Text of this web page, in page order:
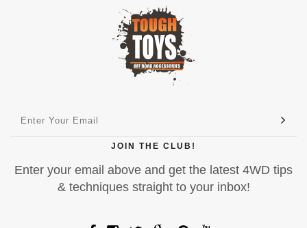
JOIN THE CLUB!
Enter your email above and get the latest 4WD tips
& techniques straight to your inbox!